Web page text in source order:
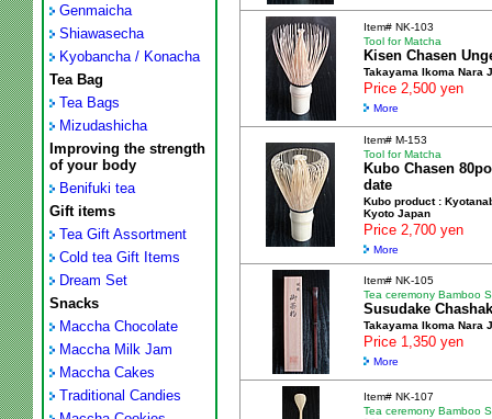
Genmaicha
Shiawasecha
Kyobancha / Konacha
Tea Bag
Tea Bags
Mizudashicha
Improving the strength
of your body
Benifuki tea
Gift items
Tea Gift Assortment
Cold tea Gift Items
Dream Set
Snacks
Maccha Chocolate
Maccha Milk Jam
Maccha Cakes
Traditional Candies
Item# NK-103
Tool for Matcha
Kisen Chasen
Takayama Ikoma Nara
Price 2,500 yen
More
Item# M-153
Tool for Matcha
Kubo Chasen
date
Kubo product :
Kyoto Japan
Price 2,700 yen
More
Item# NK-105
Tea ceremony Bamboo
Susudake
Takayama Ikoma Nara
Price 1,350 yen
More
Item# NK-107
Tea ceremony Bamboo